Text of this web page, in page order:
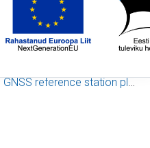
GNSS reference station plots